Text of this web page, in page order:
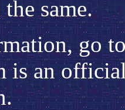
same.
go
is an